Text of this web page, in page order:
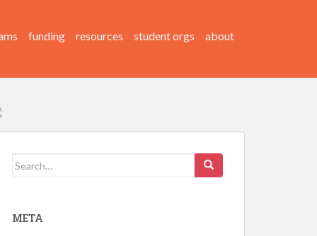
funding resources student orgs about
Search
META